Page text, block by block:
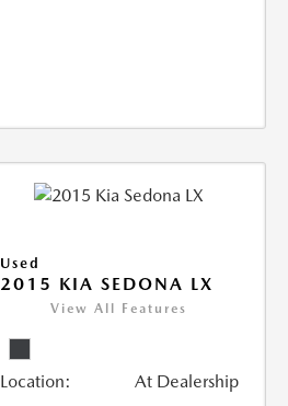
Used
2015 KIA SEDONA LX
View All Features
Location: At Dealership